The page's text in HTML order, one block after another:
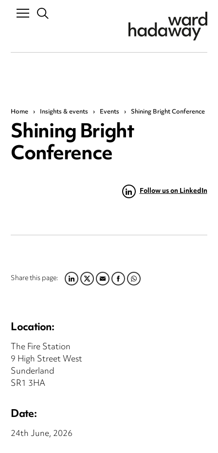
Home › Insights & events › Events › Shining Bright Conference
Shining Bright
Conference
Follow us on LinkedIn
Share this page:LINKEDIN
TWITTER
EMAILFACEBOOK
WHATSAPP
Location:
The Fire Station
9 High Street West
Sunderland
SR1 3HA
Date:
24th June, 2026